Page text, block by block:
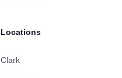
Locations
Clark